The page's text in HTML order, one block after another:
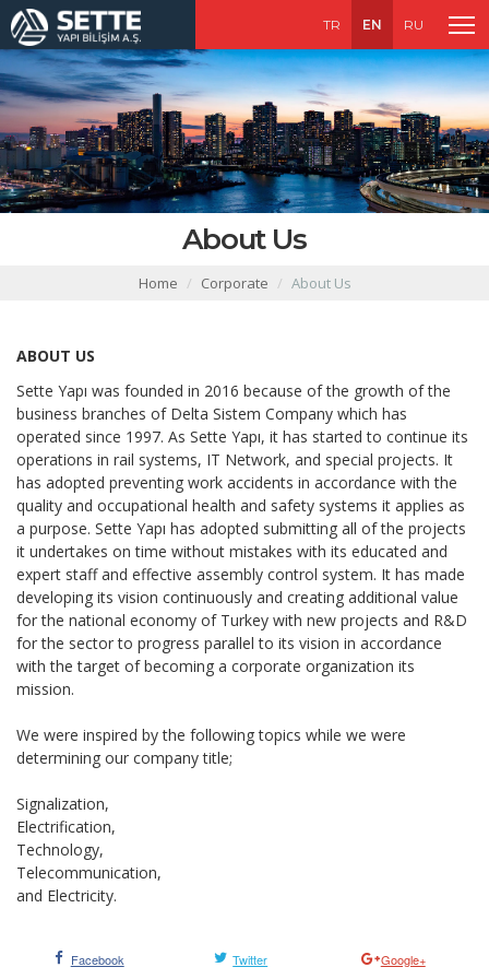
TR EN RU
About Us
Home Corporate About Us
ABOUT US
Sette Yapı was founded in 2016 because of the growth of the
business branches of Delta Sistem Company which has
operated since 1997. As Sette Yapı, it has started to continue its
operations in rail systems, IT Network, and special projects. It
has adopted preventing work accidents in accordance with the
quality and occupational health and safety systems it applies as
a purpose. Sette Yapı has adopted submitting all of the projects
it undertakes on time without mistakes with its educated and
expert staff and effective assembly control system. It has made
developing its vision continuously and creating additional value
for the national economy of Turkey with new projects and R&D
for the sector to progress parallel to its vision in accordance
with the target of becoming a corporate organization its
mission.
We were inspired by the following topics while we were
determining our company title;
Signalization,
Electrification,
Technology,
Telecommunication,
and Electricity.
Facebook Twitter Google+